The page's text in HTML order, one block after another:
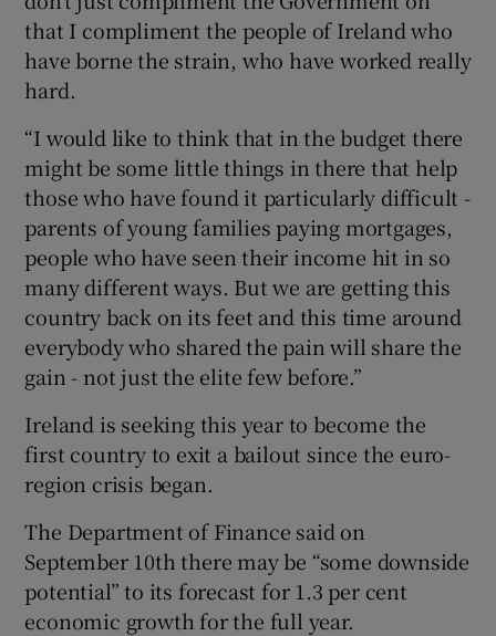
that I compliment the people of Ireland who
have borne the strain, who have worked really
hard.
“I would like to think that in the budget there
might be some little things in there that help
those who have found it particularly difficult -
parents of young families paying mortgages,
people who have seen their income hit in so
many different ways. But we are getting this
country back on its feet and this time around
everybody who shared the pain will share the
gain - not just the elite few before.”
Ireland is seeking this year to become the
first country to exit a bailout since the euro-
region crisis began.
The Department of Finance said on
September 10th there may be “some downside
potential” to its forecast for 1.3 per cent
economic growth for the full year.